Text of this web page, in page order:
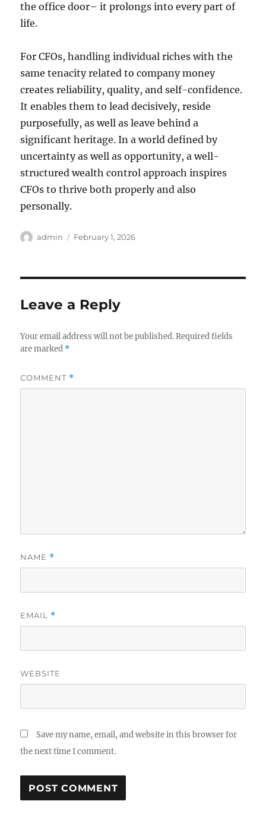
the office door– it prolongs into every part of
life.
For CFOs, handling individual riches with the
same tenacity related to company money
creates reliability, quality, and self-confidence.
It enables them to lead decisively, reside
purposefully, as well as leave behind a
significant heritage. In a world defined by
uncertainty as well as opportunity, a well-
structured wealth control approach inspires
CFOs to thrive both properly and also
personally.
Author
admin
Posted
February 1, 2026
Leave a Reply
Your email address will not be published. Required fields
are marked *
COMMENT *
NAME *
EMAIL *
WEBSITE
Save my name, email, and website in this browser for
the next time I comment.